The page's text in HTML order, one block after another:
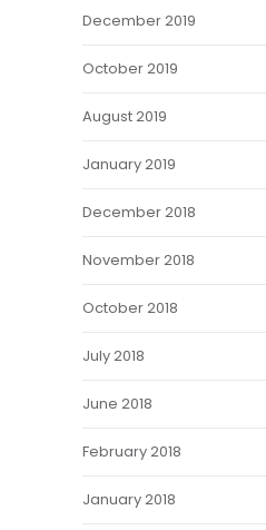
December 2019
October 2019
August 2019
January 2019
December 2018
November 2018
October 2018
July 2018
June 2018
February 2018
January 2018